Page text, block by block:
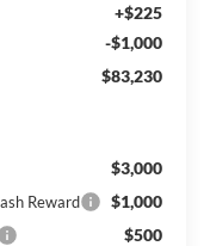
+$225
-$1,000
$83,230
$3,000
Reward $1,000
$500